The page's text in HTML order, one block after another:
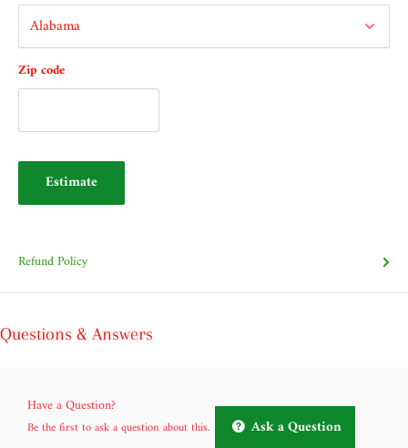
Zip code
Estimate
Refund Policy
Questions & Answers
Have a Question?
Be the first to ask a question about this. Ask a Question